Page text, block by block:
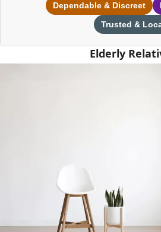
Dependable & Discreet
Trusted &
Elderly